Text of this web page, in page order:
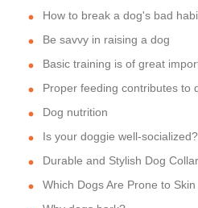
How to break a dog's bad
Be savvy in raising a dog
Basic training is of great
Proper feeding contributes to
Dog nutrition
Is your doggie well-socialized?
Durable and Stylish Dog
Which Dogs Are Prone to